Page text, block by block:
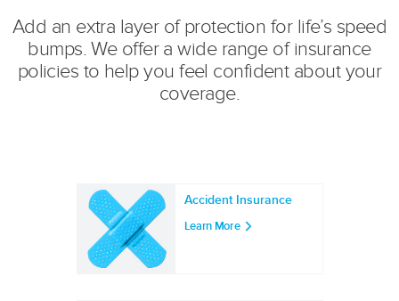
Add an extra layer of protection for life’s speed
bumps. We offer a wide range of insurance
policies to help you feel confident about your
coverage.
Accident Insurance
Learn More